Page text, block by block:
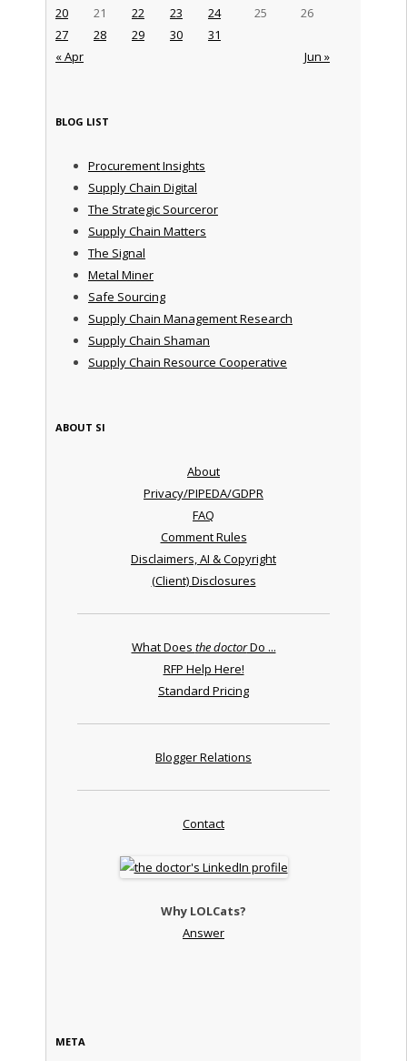
« Apr Jun »
20
21 22 23 24 25
26
27
28 29 30 31
BLOG LIST
Procurement Insights
Supply Chain Digital
The Strategic Sourceror
Supply Chain Matters
The Signal
Metal Miner
Safe Sourcing
Supply Chain Management Research
Supply Chain Shaman
Supply Chain Resource Cooperative
ABOUT SI
About
Privacy/PIPEDA/GDPR
FAQ
Comment Rules
Disclaimers, AI & Copyright
(Client) Disclosures
What Does the doctorDo ...
RFP Help Here!
Standard Pricing
Blogger Relations
Contact
Why LOLCats?
Answer
META